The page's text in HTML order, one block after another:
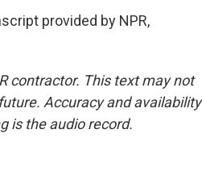
provided by NPR,
contractor. This text may not
Accuracy and availability
is the audio record.